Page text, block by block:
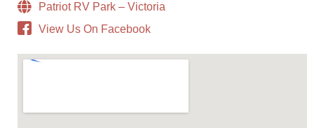
Patriot RV Park – Victoria
View Us On Facebook